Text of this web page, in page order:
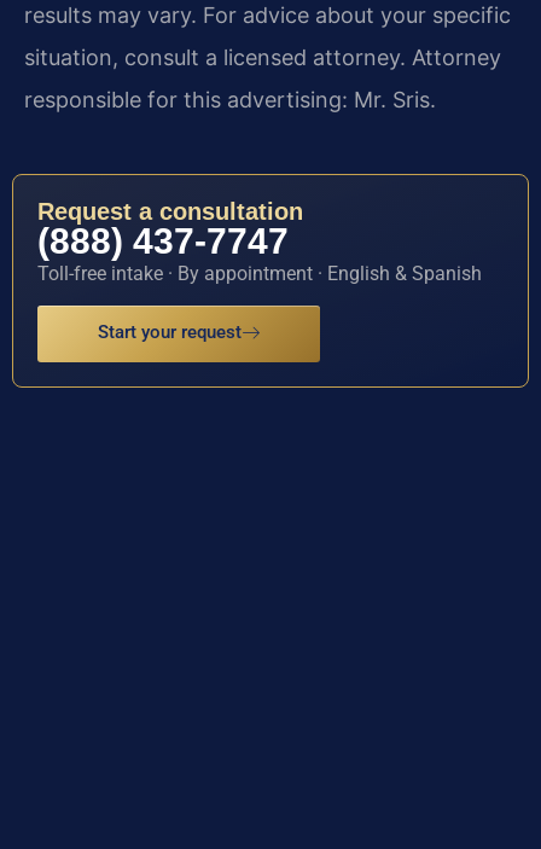
results may vary. For advice about your specific
situation, consult a licensed attorney. Attorney
responsible for this advertising: Mr. Sris.
Request a consultation
(888) 437-7747
Toll-free intake · By appointment · English & Spanish
Start your request